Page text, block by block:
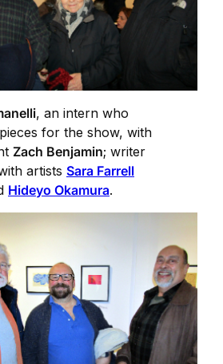
, an intern who
for the show, with
Zach Benjamin; writer
artists Sara Farrell
Hideyo Okamura.